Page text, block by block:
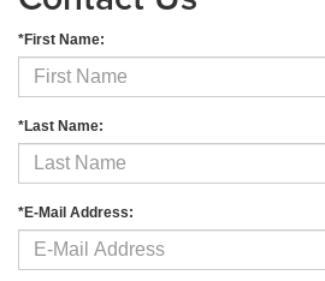
*First Name:
*Last Name:
*E-Mail Address: